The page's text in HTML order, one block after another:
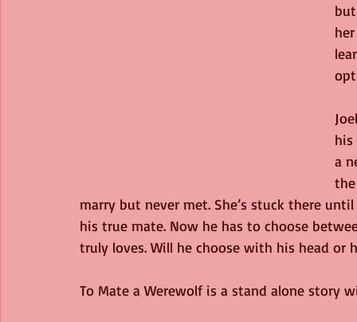
his
a
marry but never met. She’s stuck there
his true mate. Now he has to choose
truly loves. Will he choose with his head or
To Mate a Werewolf is a stand alone story